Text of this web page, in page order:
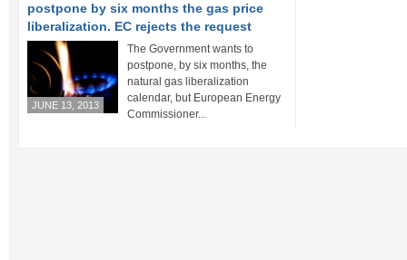
postpone by six months the gas price
liberalization. EC rejects the request
JUNE 13, 2013
The Government wants to
postpone, by six months, the
natural gas liberalization
calendar, but European Energy
Commissioner...